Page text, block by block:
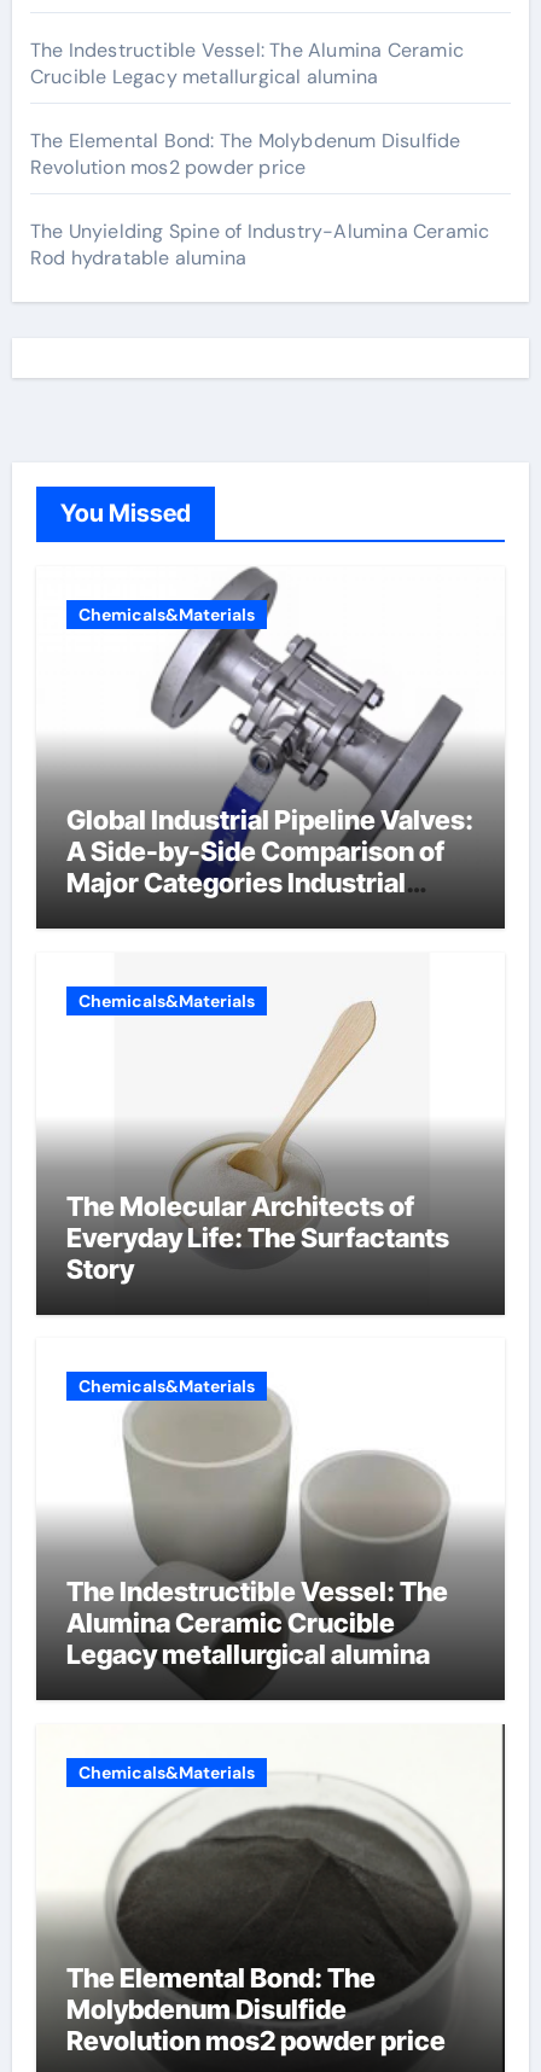
The Indestructible Vessel: The Alumina Ceramic
Crucible Legacy metallurgical alumina
The Elemental Bond: The Molybdenum Disulfide
Revolution mos2 powder price
The Unyielding Spine of Industry-Alumina Ceramic
Rod hydratable alumina
You Missed
Chemicals&Materials
Global Industrial Pipeline Valves:
A Side-by-Side Comparison of
Major Categories Industrial
Chemicals&Materials
The Molecular Architects of
Everyday Life: The Surfactants
Story
Chemicals&Materials
The Indestructible Vessel: The
Alumina Ceramic Crucible
Legacy metallurgical alumina
Chemicals&Materials
The Elemental Bond: The
Molybdenum Disulfide
Revolution mos2 powder price